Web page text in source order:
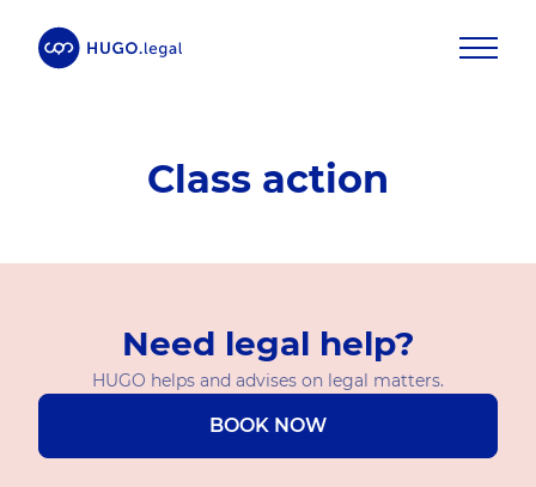
Class action
Need legal help?
HUGO helps and advises on legal matters.
BOOK NOW